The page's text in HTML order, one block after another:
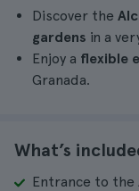
Discover the
gardens in a
Enjoy a flexible
Granada.
What’s
Entrance to the